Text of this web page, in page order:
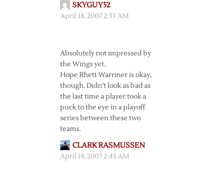
SKYGUY52
April 18, 2007 2:33 AM
Absolutely not impressed by
the Wings yet.
Hope Rhett Warriner is okay,
though. Didn’t look as bad as
the last time a player took a
puck to the eye in a playoff
series between these two
teams.
CLARK RASMUSSEN
April 18, 2007 2:43 AM